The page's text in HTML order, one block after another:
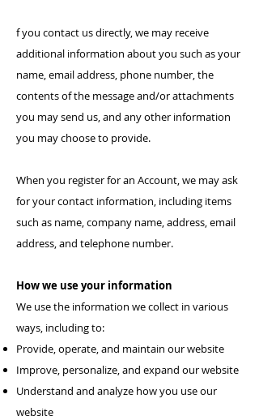
f you contact us directly, we may receive
additional information about you such as your
name, email address, phone number, the
contents of the message and/or attachments
you may send us, and any other information
you may choose to provide.
When you register for an Account, we may ask
for your contact information, including items
such as name, company name, address, email
address, and telephone number.
How we use your information
We use the information we collect in various
ways, including to:
Provide, operate, and maintain our website
Improve, personalize, and expand our website
Understand and analyze how you use our
website